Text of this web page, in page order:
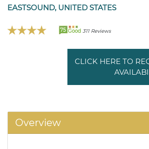
EASTSOUND, UNITED STATES
75 Good 311 Reviews
CLICK HERE TO
Overview